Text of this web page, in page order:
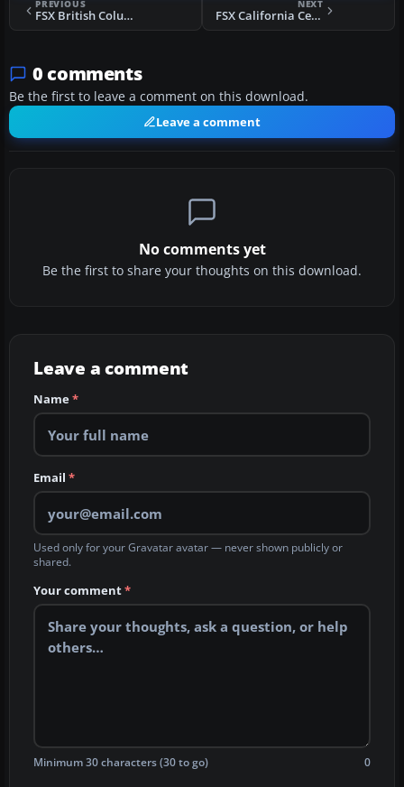
PREVIOUS
FSX British Columbia Scenery
NEXT
FSX California Central Coast (Revision 4) Scenery
0 comments
Be the first to leave a comment on this download.
Leave a comment
No comments yet
Be the first to share your thoughts on this download.
Leave a comment
Name*
Email *
Used only for your Gravatar avatar — never shown publicly or
shared.
Your comment*
Minimum 30 characters (30 to go) 0